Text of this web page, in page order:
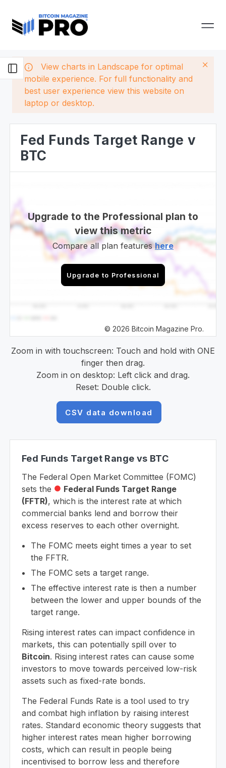
View charts in Landscape for optimal
mobile experience. For full functionality and
best user experience view this website on
laptop or desktop.
Fed Funds Target Range v
BTC
Upgrade to the Professional plan to
view this metric
Compare all plan featureshere
Upgrade to Professional
© 2026 Bitcoin Magazine Pro.
Zoom in with touchscreen: Touch and hold with ONE
finger then drag.
Zoom in on desktop: Left click and drag.
Reset: Double click.
CSV data download
Fed Funds Target Range vs BTC
The Federal Open Market Committee (FOMC)
sets the circle Federal Funds Target Range
(FFTR), which is the interest rate at which
commercial banks lend and borrow their
excess reserves to each other overnight.
The FOMC meets eight times a year to set
the FFTR.
The FOMC sets a target range.
The effective interest rate is then a number
between the lower and upper bounds of the
target range.
Rising interest rates can impact confidence in
markets, this can potentially spill over to
Bitcoin. Rising interest rates can cause some
investors to move towards perceived low-risk
assets such as fixed-rate bonds.
The Federal Funds Rate is a tool used to try
and combat high inflation by raising interest
rates. Standard economic theory suggests that
higher interest rates mean higher borrowing
costs, which can result in people being
incentivised to borrow less and therefore